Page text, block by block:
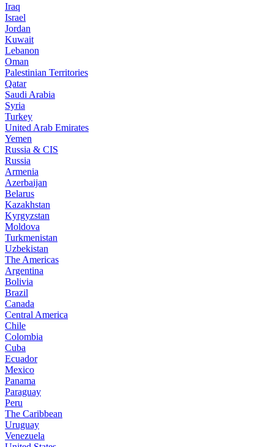
Iraq
Israel
Jordan
Kuwait
Lebanon
Oman
Palestinian Territories
Qatar
Saudi Arabia
Syria
Turkey
United Arab Emirates
Yemen
Russia & CIS
Russia
Armenia
Azerbaijan
Belarus
Kazakhstan
Kyrgyzstan
Moldova
Turkmenistan
Uzbekistan
The Americas
Argentina
Bolivia
Brazil
Canada
Central America
Chile
Colombia
Cuba
Ecuador
Mexico
Panama
Paraguay
Peru
The Caribbean
Uruguay
Venezuela